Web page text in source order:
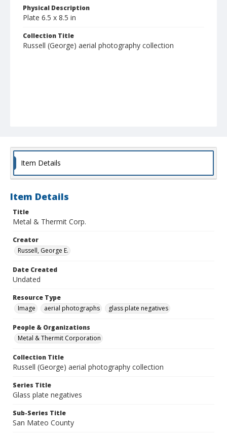
Physical Description
Plate 6.5 x 8.5 in
Collection Title
Russell (George) aerial photography collection
Item Details
Item Details
Title
Metal & Thermit Corp.
Creator
Russell, George E.
Date Created
Undated
Resource Type
Image
aerial photographs glass plate negatives
People & Organizations
Metal & Thermit Corporation
Collection Title
Russell (George) aerial photography collection
Series Title
Glass plate negatives
Sub-Series Title
San Mateo County